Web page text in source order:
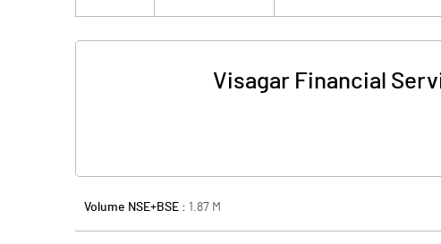
Visagar Financial
Volume NSE+BSE : 1.87 M